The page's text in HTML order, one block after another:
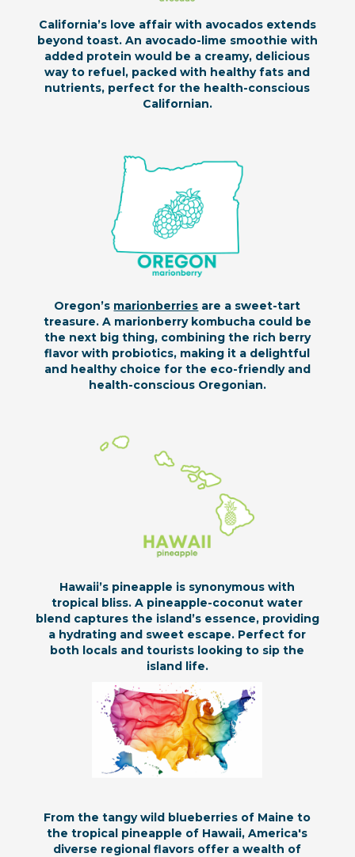
California’s love affair with avocados extends
beyond toast. An avocado-lime smoothie with
added protein would be a creamy, delicious
way to refuel, packed with healthy fats and
nutrients, perfect for the health-conscious
Californian.
Oregon’s marionberries are a sweet-tart
treasure. A marionberry kombucha could be
the next big thing, combining the rich berry
flavor with probiotics, making it a delightful
and healthy choice for the eco-friendly and
health-conscious Oregonian.
Hawaii’s pineapple is synonymous with
tropical bliss. A pineapple-coconut water
blend captures the island’s essence, providing
a hydrating and sweet escape. Perfect for
both locals and tourists looking to sip the
island life.
From the tangy wild blueberries of Maine to
the tropical pineapple of Hawaii, America's
diverse regional flavors offer a wealth of